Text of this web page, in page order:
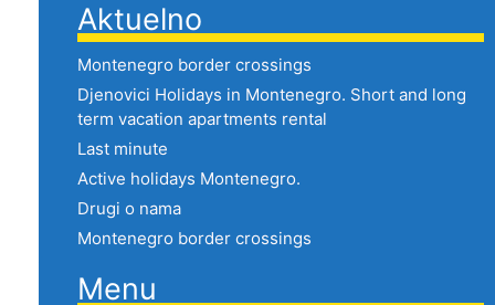
Aktuelno
Montenegro border crossings
Djenovici Holidays in Montenegro. Short and long
term vacation apartments rental
Last minute
Active holidays Montenegro.
Drugi o nama
Montenegro border crossings
Menu